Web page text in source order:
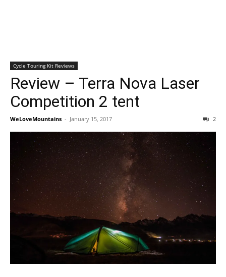
Cycle Touring Kit Reviews
Review – Terra Nova Laser
Competition 2 tent
WeLoveMountains - January 15, 2017 2